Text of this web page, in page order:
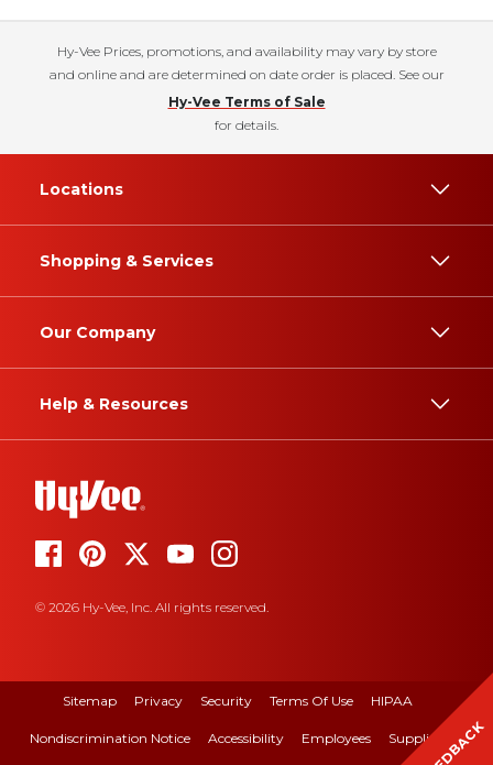
Hy-Vee Prices, promotions, and availability may vary by store
and online and are determined on date order is placed. See our
Hy-Vee Terms of Sale
for details.
Locations
Shopping & Services
Our Company
Help & Resources
© 2026 Hy-Vee, Inc. All rights reserved.
Sitemap Privacy Security Terms Of Use HIPAA
Nondiscrimination Notice Accessibility Employees Suppliers